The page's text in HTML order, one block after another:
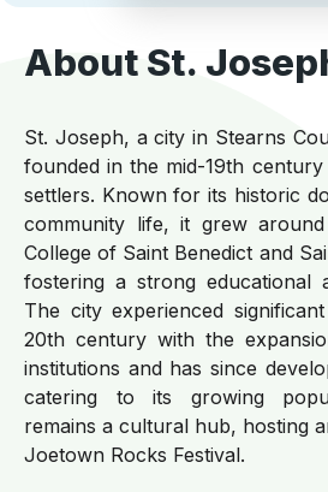
About St.
St. Joseph, a city in Stearns
founded in the mid-19th
settlers. Known for its historic
community life, it grew
College of Saint Benedict and
fostering a strong educational
The city experienced
20th century with the
institutions and has since
catering to its growing
remains a cultural hub, hosting
Joetown Rocks Festival.